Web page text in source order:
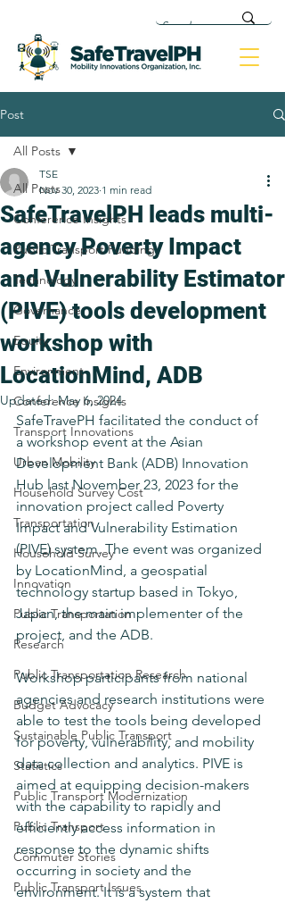
Post
All Posts
Conference Insights
Public Transport Funding
Technology
Governance
Equity
Environment
Conference Insights
Transport Innovations
Urban Mobility
Household Survey Cost
Transportation
Household Survey
Innovation
Public Transportation
Research
Public Transportation Research
Budget Advocacy
Sustainable Public Transport
Statistics
Public Transport Modernization
Public Transport
Commuter Stories
Public Transport Issues
All Posts
SafeTravelPH leads multi-
agency Poverty Impact
and Vulnerability Estimator
(PIVE) tools development
workshop with
LocationMind, ADB
TSE
Nov 30, 2023 1 min read
Updated:May 6, 2024
SafeTravePH facilitated the conduct of
a workshop event at the Asian
Development Bank (ADB) Innovation
Hub last November 23, 2023 for the
innovation project called Poverty
Impact and Vulnerability Estimation
(PIVE) system. The event was organized
by LocationMind, a geospatial
technology startup based in Tokyo,
Japan, the main implementer of the
project, and the ADB.
Workshop participants from national
agencies and research institutions were
able to test the tools being developed
for poverty, vulnerability, and mobility
data collection and analytics. PIVE is
aimed at equipping decision-makers
with the capability to rapidly and
efficiently access information in
response to the dynamic shifts
occurring in society and the
environment. It is a system that